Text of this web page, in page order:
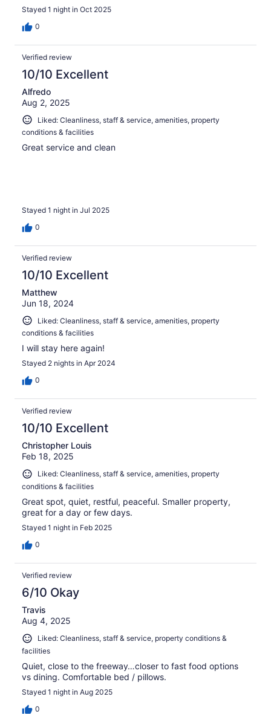
Stayed 1 night in Oct 2025
0
Verified review
10/10 Excellent
Alfredo
Aug 2, 2025
Liked: Cleanliness, staff & service, amenities, property
conditions & facilities
Great service and clean
Stayed 1 night in Jul 2025
0
Verified review
10/10 Excellent
Matthew
Jun 18, 2024
Liked: Cleanliness, staff & service, amenities, property
conditions & facilities
I will stay here again!
Stayed 2 nights in Apr 2024
0
Verified review
10/10 Excellent
Christopher Louis
Feb 18, 2025
Liked: Cleanliness, staff & service, amenities, property
conditions & facilities
Great spot, quiet, restful, peaceful. Smaller property,
great for a day or few days.
Stayed 1 night in Feb 2025
0
Verified review
6/10 Okay
Travis
Aug 4, 2025
Liked: Cleanliness, staff & service, property conditions &
facilities
Quiet, close to the freeway…closer to fast food options
vs dining. Comfortable bed / pillows.
Stayed 1 night in Aug 2025
0